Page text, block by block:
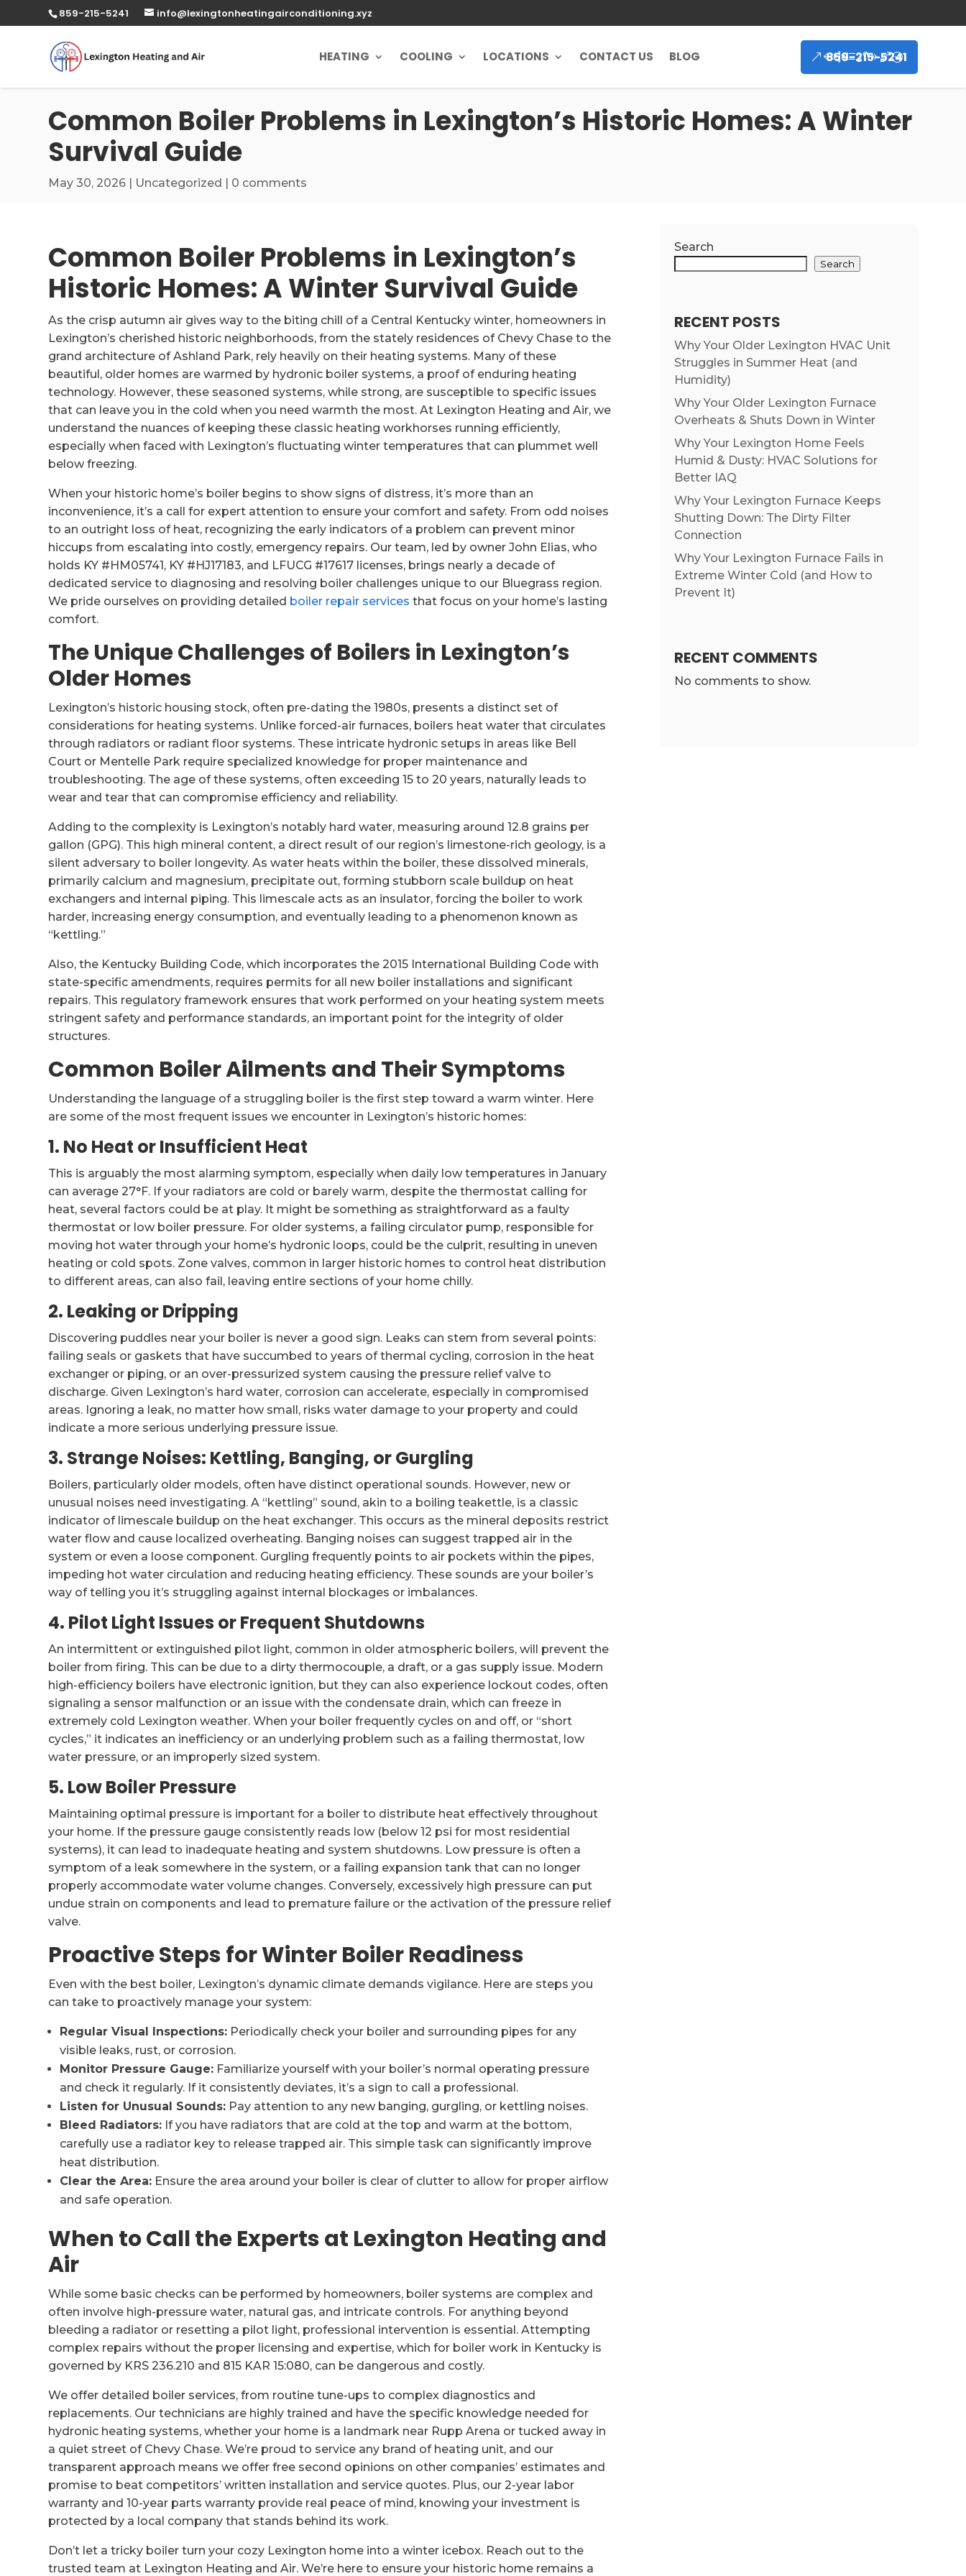
859-215-5241 info@lexingtonheatingairconditioning.xyz
HEATING COOLING LOCATIONS CONTACT US BLOG 859-215-5241
Common Boiler Problems in Lexington’s Historic Homes: A Winter
Survival Guide
May 30, 2026 | Uncategorized | 0 comments
Common Boiler Problems in Lexington’s
Historic Homes: A Winter Survival Guide
As the crisp autumn air gives way to the biting chill of a Central Kentucky winter, homeowners in
Lexington’s cherished historic neighborhoods, from the stately residences of Chevy Chase to the
grand architecture of Ashland Park, rely heavily on their heating systems. Many of these
beautiful, older homes are warmed by hydronic boiler systems, a proof of enduring heating
technology. However, these seasoned systems, while strong, are susceptible to specific issues
that can leave you in the cold when you need warmth the most. At Lexington Heating and Air, we
understand the nuances of keeping these classic heating workhorses running efficiently,
especially when faced with Lexington’s fluctuating winter temperatures that can plummet well
below freezing.
When your historic home’s boiler begins to show signs of distress, it’s more than an
inconvenience, it’s a call for expert attention to ensure your comfort and safety. From odd noises
to an outright loss of heat, recognizing the early indicators of a problem can prevent minor
hiccups from escalating into costly, emergency repairs. Our team, led by owner John Elias, who
holds KY #HM05741, KY #HJ17183, and LFUCG #17617 licenses, brings nearly a decade of
dedicated service to diagnosing and resolving boiler challenges unique to our Bluegrass region.
We pride ourselves on providing detailed boiler repair services that focus on your home’s lasting
comfort.
The Unique Challenges of Boilers in Lexington’s
Older Homes
Lexington’s historic housing stock, often pre-dating the 1980s, presents a distinct set of
considerations for heating systems. Unlike forced-air furnaces, boilers heat water that circulates
through radiators or radiant floor systems. These intricate hydronic setups in areas like Bell
Court or Mentelle Park require specialized knowledge for proper maintenance and
troubleshooting. The age of these systems, often exceeding 15 to 20 years, naturally leads to
wear and tear that can compromise efficiency and reliability.
Adding to the complexity is Lexington’s notably hard water, measuring around 12.8 grains per
gallon (GPG). This high mineral content, a direct result of our region’s limestone-rich geology, is a
silent adversary to boiler longevity. As water heats within the boiler, these dissolved minerals,
primarily calcium and magnesium, precipitate out, forming stubborn scale buildup on heat
exchangers and internal piping. This limescale acts as an insulator, forcing the boiler to work
harder, increasing energy consumption, and eventually leading to a phenomenon known as
“kettling.”
Also, the Kentucky Building Code, which incorporates the 2015 International Building Code with
state-specific amendments, requires permits for all new boiler installations and significant
repairs. This regulatory framework ensures that work performed on your heating system meets
stringent safety and performance standards, an important point for the integrity of older
structures.
Common Boiler Ailments and Their Symptoms
Understanding the language of a struggling boiler is the first step toward a warm winter. Here
are some of the most frequent issues we encounter in Lexington’s historic homes:
1. No Heat or Insufficient Heat
This is arguably the most alarming symptom, especially when daily low temperatures in January
can average 27°F. If your radiators are cold or barely warm, despite the thermostat calling for
heat, several factors could be at play. It might be something as straightforward as a faulty
thermostat or low boiler pressure. For older systems, a failing circulator pump, responsible for
moving hot water through your home’s hydronic loops, could be the culprit, resulting in uneven
heating or cold spots. Zone valves, common in larger historic homes to control heat distribution
to different areas, can also fail, leaving entire sections of your home chilly.
2. Leaking or Dripping
Discovering puddles near your boiler is never a good sign. Leaks can stem from several points:
failing seals or gaskets that have succumbed to years of thermal cycling, corrosion in the heat
exchanger or piping, or an over-pressurized system causing the pressure relief valve to
discharge. Given Lexington’s hard water, corrosion can accelerate, especially in compromised
areas. Ignoring a leak, no matter how small, risks water damage to your property and could
indicate a more serious underlying pressure issue.
3. Strange Noises: Kettling, Banging, or Gurgling
Boilers, particularly older models, often have distinct operational sounds. However, new or
unusual noises need investigating. A “kettling” sound, akin to a boiling teakettle, is a classic
indicator of limescale buildup on the heat exchanger. This occurs as the mineral deposits restrict
water flow and cause localized overheating. Banging noises can suggest trapped air in the
system or even a loose component. Gurgling frequently points to air pockets within the pipes,
impeding hot water circulation and reducing heating efficiency. These sounds are your boiler’s
way of telling you it’s struggling against internal blockages or imbalances.
4. Pilot Light Issues or Frequent Shutdowns
An intermittent or extinguished pilot light, common in older atmospheric boilers, will prevent the
boiler from firing. This can be due to a dirty thermocouple, a draft, or a gas supply issue. Modern
high-efficiency boilers have electronic ignition, but they can also experience lockout codes, often
signaling a sensor malfunction or an issue with the condensate drain, which can freeze in
extremely cold Lexington weather. When your boiler frequently cycles on and off, or “short
cycles,” it indicates an inefficiency or an underlying problem such as a failing thermostat, low
water pressure, or an improperly sized system.
5. Low Boiler Pressure
Maintaining optimal pressure is important for a boiler to distribute heat effectively throughout
your home. If the pressure gauge consistently reads low (below 12 psi for most residential
systems), it can lead to inadequate heating and system shutdowns. Low pressure is often a
symptom of a leak somewhere in the system, or a failing expansion tank that can no longer
properly accommodate water volume changes. Conversely, excessively high pressure can put
undue strain on components and lead to premature failure or the activation of the pressure relief
valve.
Proactive Steps for Winter Boiler Readiness
Even with the best boiler, Lexington’s dynamic climate demands vigilance. Here are steps you
can take to proactively manage your system:
Regular Visual Inspections: Periodically check your boiler and surrounding pipes for any
visible leaks, rust, or corrosion.
Monitor Pressure Gauge: Familiarize yourself with your boiler’s normal operating pressure
and check it regularly. If it consistently deviates, it’s a sign to call a professional.
Listen for Unusual Sounds: Pay attention to any new banging, gurgling, or kettling noises.
Bleed Radiators: If you have radiators that are cold at the top and warm at the bottom,
carefully use a radiator key to release trapped air. This simple task can significantly improve
heat distribution.
Clear the Area: Ensure the area around your boiler is clear of clutter to allow for proper airflow
and safe operation.
When to Call the Experts at Lexington Heating and
Air
While some basic checks can be performed by homeowners, boiler systems are complex and
often involve high-pressure water, natural gas, and intricate controls. For anything beyond
bleeding a radiator or resetting a pilot light, professional intervention is essential. Attempting
complex repairs without the proper licensing and expertise, which for boiler work in Kentucky is
governed by KRS 236.210 and 815 KAR 15:080, can be dangerous and costly.
We offer detailed boiler services, from routine tune-ups to complex diagnostics and
replacements. Our technicians are highly trained and have the specific knowledge needed for
hydronic heating systems, whether your home is a landmark near Rupp Arena or tucked away in
a quiet street of Chevy Chase. We’re proud to service any brand of heating unit, and our
transparent approach means we offer free second opinions on other companies’ estimates and
promise to beat competitors’ written installation and service quotes. Plus, our 2-year labor
warranty and 10-year parts warranty provide real peace of mind, knowing your investment is
protected by a local company that stands behind its work.
Don’t let a tricky boiler turn your cozy Lexington home into a winter icebox. Reach out to the
trusted team at Lexington Heating and Air. We’re here to ensure your historic home remains a
Search
Search
RECENT POSTS
Why Your Older Lexington HVAC Unit
Struggles in Summer Heat (and
Humidity)
Why Your Older Lexington Furnace
Overheats & Shuts Down in Winter
Why Your Lexington Home Feels
Humid & Dusty: HVAC Solutions for
Better IAQ
Why Your Lexington Furnace Keeps
Shutting Down: The Dirty Filter
Connection
Why Your Lexington Furnace Fails in
Extreme Winter Cold (and How to
Prevent It)
RECENT COMMENTS
No comments to show.